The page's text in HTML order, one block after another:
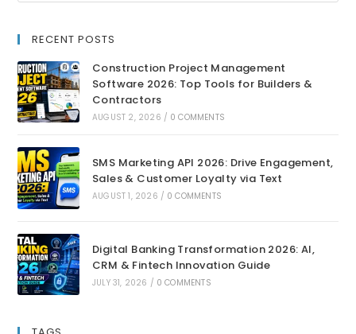
RECENT POSTS
Construction Project Management
Software 2026: Top Tools for Builders &
Contractors
AUGUST 2, 2026 / 0 COMMENTS
SMS Marketing API 2026: Drive Engagement,
Sales & Customer Loyalty via Text
AUGUST 1, 2026 / 0 COMMENTS
Digital Banking Transformation 2026: AI,
CRM & Fintech Innovation Guide
JULY 31, 2026 / 0 COMMENTS